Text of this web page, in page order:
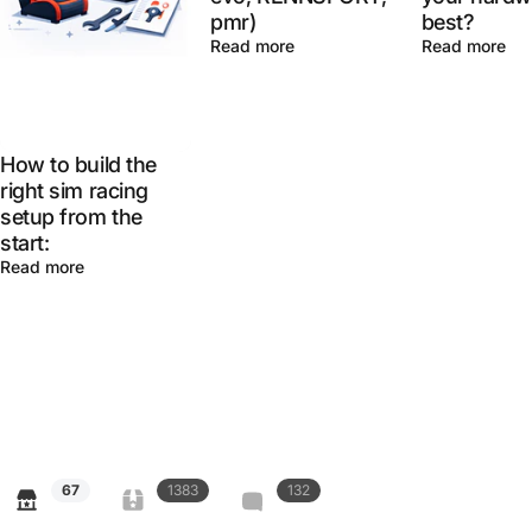
How to build the
right sim racing
setup from the
start:
Read more
pmr)
Read more
best?
Read more
67 1383 132